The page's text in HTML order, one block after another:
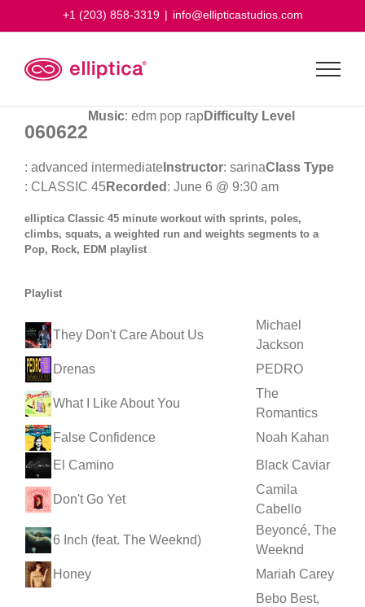
+1 (203) 858-3319 | info@ellipticastudios.com
060622
Music: edm pop rapDifficulty Level
: advanced intermediate Instructor: sarinaClass Type
: CLASSIC 45Recorded : June 6 @ 9:30 am
elliptica Classic 45 minute workout with sprints, poles,
climbs, squats, a weighted run and weights segments to a
Pop, Rock, EDM playlist
Playlist
They Don't Care About Us
Michael
Jackson
Drenas
PEDRO
What I Like About You
The
Romantics
False Confidence
Noah Kahan
El Camino
Black Caviar
Don't Go Yet
Camila
Cabello
6 Inch (feat. The Weeknd)
Beyoncé, The
Weeknd
Honey
Mariah Carey
Bebo Best,